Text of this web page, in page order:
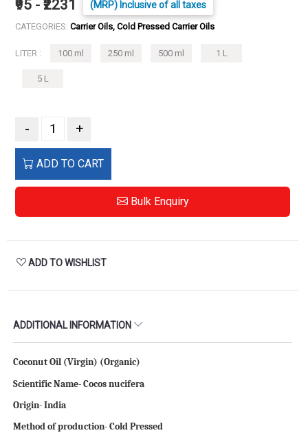
₹95 - ₹2231 (MRP) Inclusive of all taxes
CATEGORIES: Carrier Oils, Cold Pressed Carrier Oils
LITER : 100 ml 250 ml 500 ml 1 L
5 L
- +
ADD TO CART
Bulk Enquiry
ADD TO WISHLIST
ADDITIONAL INFORMATION
Coconut Oil (Virgin) (Organic)
Scientific Name-Cocos nucifera
Origin- India
Method of production- Cold Pressed